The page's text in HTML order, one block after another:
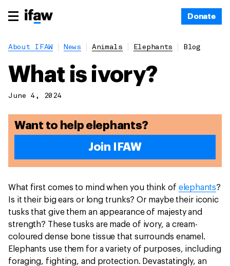
Donate
About IFAW News Animals Elephants Blog
What is ivory?
June 4, 2024
Want to help elephants?
Join IFAW
What first comes to mind when you think of elephants?
Is it their big ears or long trunks? Or maybe their iconic
tusks that give them an appearance of majesty and
strength? These tusks are made of ivory, a cream-
coloured dense bone tissue that surrounds enamel.
Elephants use them for a variety of purposes, including
foraging, fighting, and protection. Devastatingly, an